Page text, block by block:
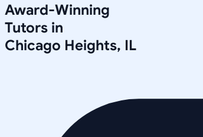
Award-Winning
Tutors in
Chicago Heights, IL